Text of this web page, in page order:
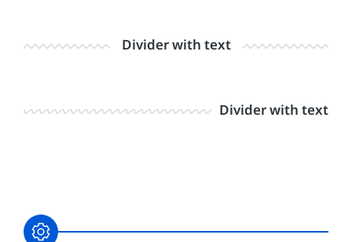
Divider with text
Divider with text